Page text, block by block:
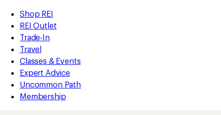
REI
Accessibility
Statement
Skip
to
main
content
Skip
to
Shop
REI
categories
Shop REI
REI Outlet
Trade-In
Travel
Classes & Events
Expert Advice
Uncommon Path
Membership